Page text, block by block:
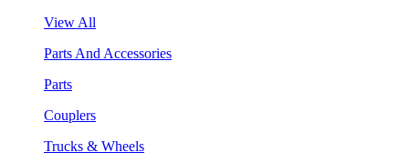
View All
Parts And Accessories
Parts
Couplers
Trucks & Wheels